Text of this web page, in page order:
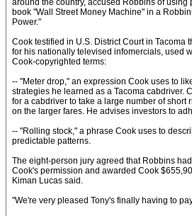
around the country, accused Robbins of
book "Wall Street Money Machine" in a
Power."
Cook testified in U.S. District Court in Tacoma
for his nationally televised infomercials, used
Cook-copyrighted terms:
-- "Meter drop," an expression Cook uses to
strategies he learned as a Tacoma cabdriver.
for a cabdriver to take a large number of short
on the larger fares. He advises investors to
-- "Rolling stock," a phrase Cook uses to
predictable patterns.
The eight-person jury agreed that Robbins
Cook's permission and awarded Cook
Kiman Lucas said.
"We're very pleased Tony's finally having to